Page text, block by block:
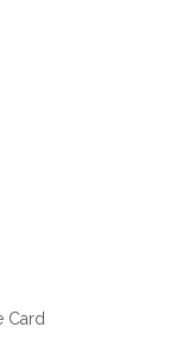
Card